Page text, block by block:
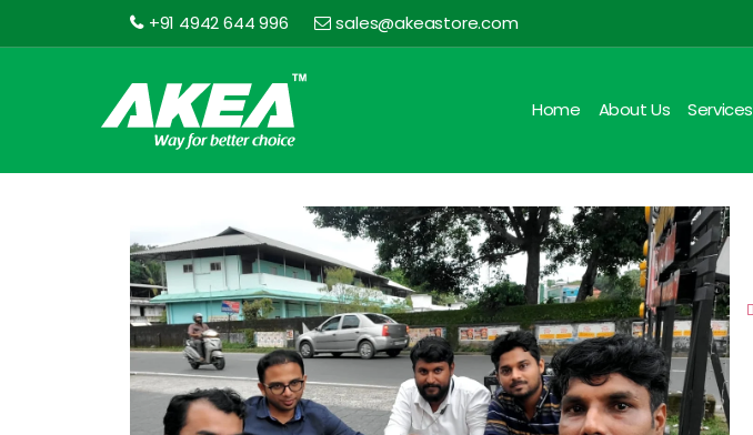
+91 4942 644 996 sales@akeastore.com
Home About Us Services